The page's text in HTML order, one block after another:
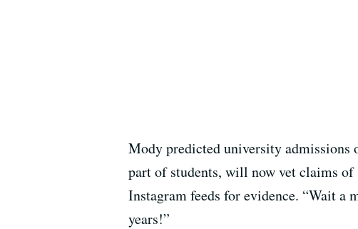
Mody predicted university admissions
part of students, will now vet claims of
Instagram feeds for evidence. “Wait a
years!”